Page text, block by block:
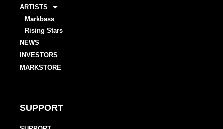
ARTISTS
Markbass
Rising Stars
NEWS
INVESTORS
MARKSTORE
SUPPORT